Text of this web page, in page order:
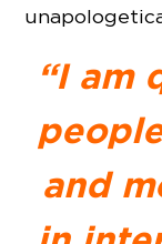
“I am
and